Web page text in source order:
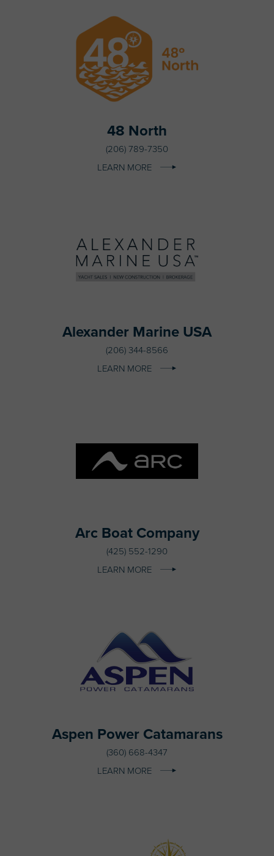
48 North
(206) 789-7350
LEARN MORE
Alexander Marine USA
(206) 344-8566
LEARN MORE
Arc Boat Company
(425) 552-1290
LEARN MORE
Aspen Power Catamarans
(360) 668-4347
LEARN MORE